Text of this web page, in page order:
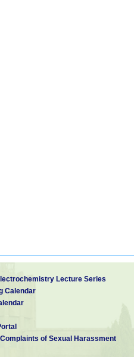
Lecture Series
Calendar
of Sexual Harassment